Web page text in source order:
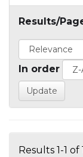
Results/
In order
Results 1-1